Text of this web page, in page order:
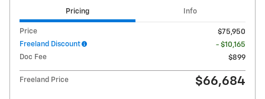
Pricing Info
Price
$75,950
Freeland Discount
- $10,165
Doc Fee
$899
Freeland Price $66,684